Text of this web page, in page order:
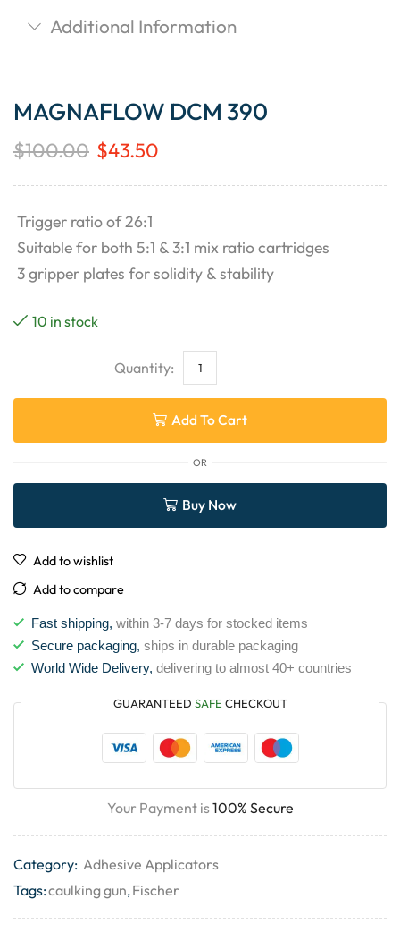
Additional Information
MAGNAFLOW DCM 390
$100.00 $43.50
Trigger ratio of 26:1
Suitable for both 5:1 & 3:1 mix ratio cartridges
3 gripper plates for solidity & stability
10 in stock
Add To Cart
OR
Buy Now
Add to wishlist
Add to compare
Fast shipping, within 3-7 days for stocked items
Secure packaging, ships in durable packaging
World Wide Delivery, delivering to almost 40+ countries
GUARANTEED SAFE CHECKOUT
Your Payment is100% Secure
Category: Adhesive Applicators
Tags:caulking gun,Fischer